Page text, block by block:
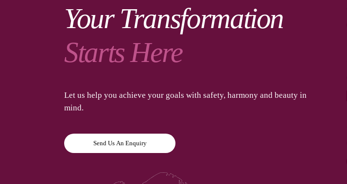
Your Transformation
Starts Here
Let us help you achieve your goals with safety, harmony and beauty in
mind.
Send Us An Enquiry